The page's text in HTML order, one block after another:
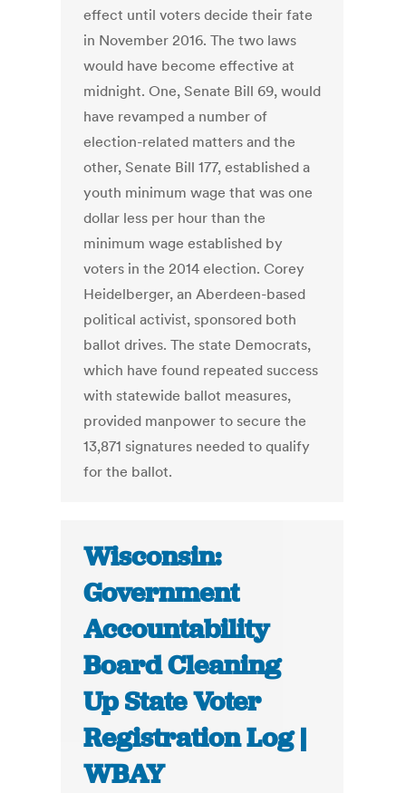
effect until voters decide their fate
in November 2016. The two laws
would have become effective at
midnight. One, Senate Bill 69, would
have revamped a number of
election-related matters and the
other, Senate Bill 177, established a
youth minimum wage that was one
dollar less per hour than the
minimum wage established by
voters in the 2014 election. Corey
Heidelberger, an Aberdeen-based
political activist, sponsored both
ballot drives. The state Democrats,
which have found repeated success
with statewide ballot measures,
provided manpower to secure the
13,871 signatures needed to qualify
for the ballot.
Wisconsin:
Government
Accountability
Board Cleaning
Up State Voter
Registration Log |
WBAY